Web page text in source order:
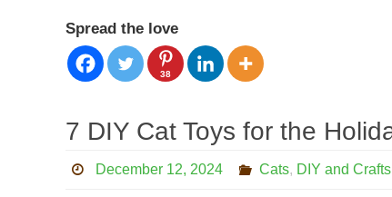
Spread the love
38
7 DIY Cat Toys for the
December 12, 2024 Cats, DIY and Crafts